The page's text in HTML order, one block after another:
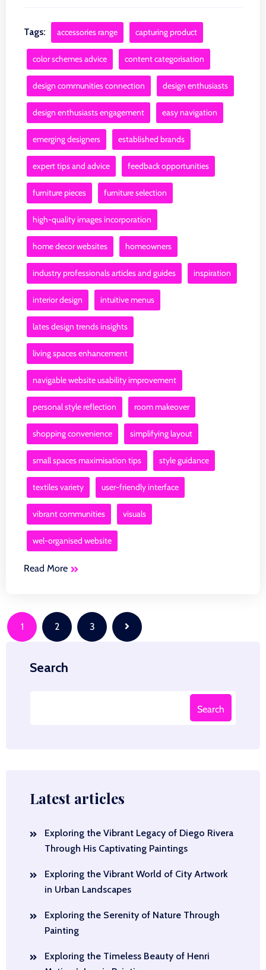
Tags: accessories range capturing product
color schemes advice content categorisation
design communities connection design enthusiasts
design enthusiasts engagement easy navigation
emerging designers established brands
expert tips and advice feedback opportunities
furniture pieces furniture selection
high-quality images incorporation
home decor websites homeowners
industry professionals articles and guides inspiration
interior design intuitive menus
lates design trends insights
living spaces enhancement
navigable website usability improvement
personal style reflection room makeover
shopping convenience simplifying layout
small spaces maximisation tips style guidance
textiles variety user-friendly interface
vibrant communities visuals
wel-organised website
Read More
1 2 3
Search
Search
Latest articles
Exploring the Vibrant Legacy of Diego Rivera
Through His Captivating Paintings
Exploring the Vibrant World of City Artwork
in Urban Landscapes
Exploring the Serenity of Nature Through
Painting
Exploring the Timeless Beauty of Henri